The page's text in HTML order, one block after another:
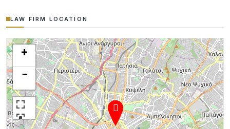
LAW FIRM LOCATION
+
−